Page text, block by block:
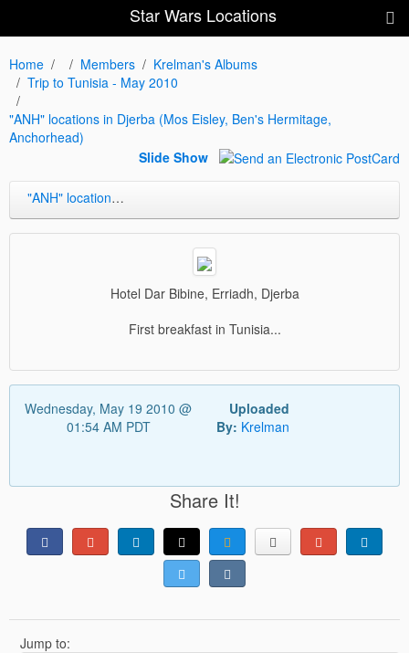
Star Wars Locations
Home Members
Krelman's Albums
Trip to Tunisia - May 2010
"ANH" locations in Djerba (Mos Eisley, Ben's Hermitage,
Anchorhead)
Slide Show
"ANH" locations in Djerba (Mos Eisley, Ben's Hermitage, Anchorhead)
Hotel Dar Bibine, Erriadh, Djerba
First breakfast in Tunisia...
Wednesday, May 19 2010 @
01:54 AM PDT
Uploaded
By: Krelman
Share It!
Jump to: